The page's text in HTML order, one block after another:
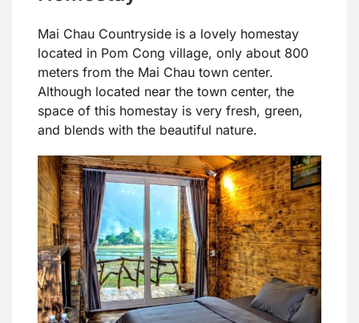
Mai Chau Countryside is a lovely homestay
located in Pom Cong village, only about 800
meters from the Mai Chau town center.
Although located near the town center, the
space of this homestay is very fresh, green,
and blends with the beautiful nature.